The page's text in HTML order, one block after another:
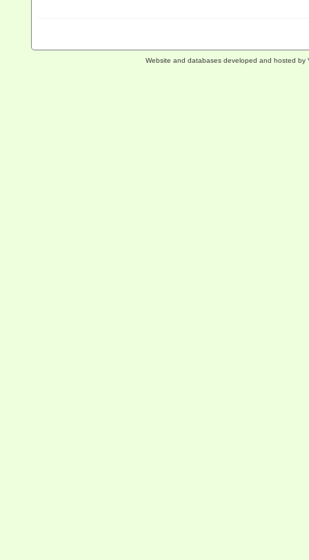
Website and databases developed and hosted by